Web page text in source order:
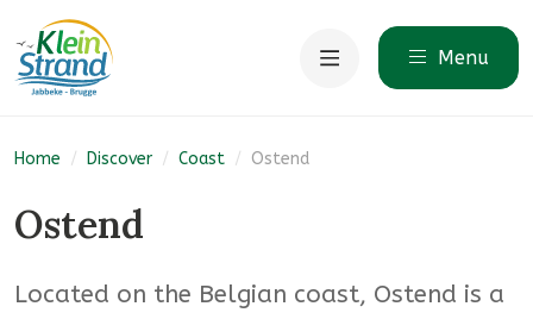
Menu
Home / Discover / Coast / Ostend
Ostend
Located on the Belgian coast, Ostend is a